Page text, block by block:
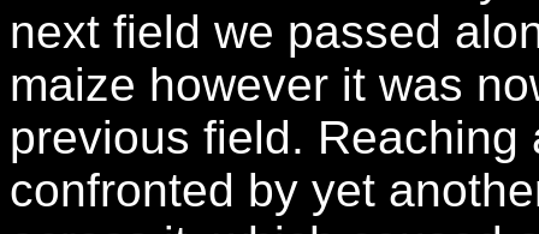
next field we passed
maize however it was
previous field. Reaching
confronted by yet